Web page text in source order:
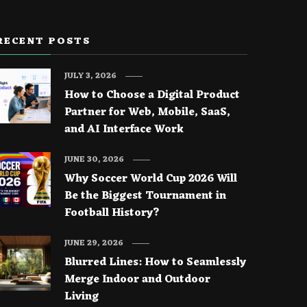
POSTS
How to Choose a Digital Product
Partner for Web, Mobile, SaaS,
and AI Interface Work
JULY 3, 2026
Why Soccer World Cup 2026 Will
Be the Biggest Tournament in
Football History?
JUNE 30, 2026
Blurred Lines: How to Seamlessly
Merge Indoor and Outdoor
Living
JUNE 29, 2026